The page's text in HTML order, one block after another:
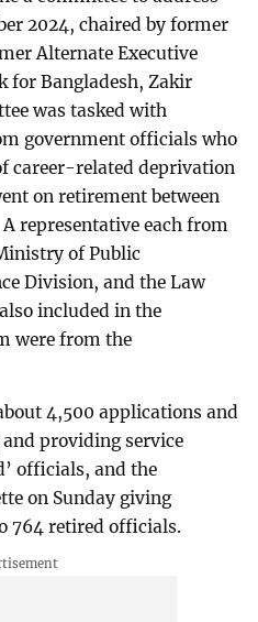
2024, chaired by former
Alternate Executive
for Bangladesh, Zakir
was tasked with
government officials who
career-related deprivation
on retirement between
representative each from
of Public
Division, and the Law
included in the
were from the
4,500 applications and
providing service
officials, and the
on Sunday giving
764 retired officials.